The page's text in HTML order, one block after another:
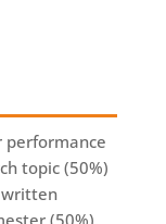
performance
topic (50%)
written
(50%).